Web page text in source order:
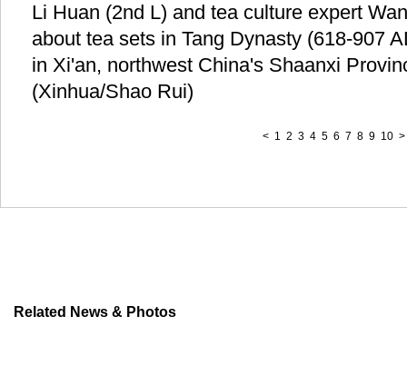
Li Huan (2nd L) and tea culture expert
about tea sets in Tang Dynasty (618-907
in Xi'an, northwest China's Shaanxi
(Xinhua/Shao Rui)
< 1 2 3 4 5 6 7 8 9 10 >
Related News & Photos